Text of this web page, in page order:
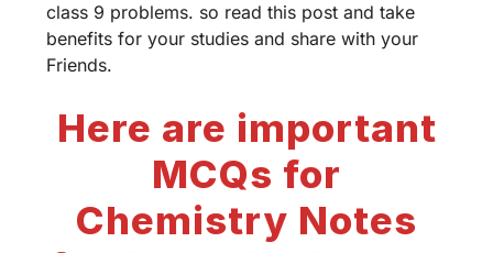
class 9 problems. so read this post and take
benefits for your studies and share with your
Friends.
Here are important
MCQs for
Chemistry Notes